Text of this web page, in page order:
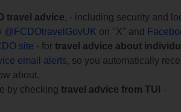
travel advice, - including security and
@FCDOtravelGovUK on "X" and
site - for travel advice about
email alerts, so you automatically
about.
by checking travel advice from TUI
-